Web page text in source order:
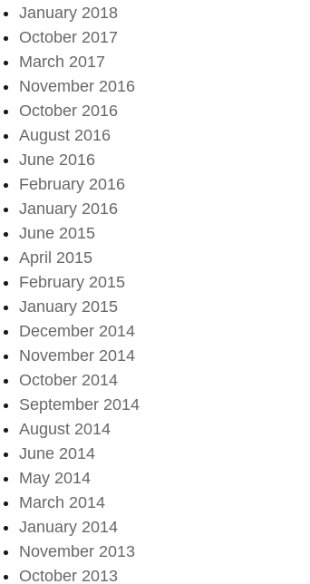
January 2018
October 2017
March 2017
November 2016
October 2016
August 2016
June 2016
February 2016
January 2016
June 2015
April 2015
February 2015
January 2015
December 2014
November 2014
October 2014
September 2014
August 2014
June 2014
May 2014
March 2014
January 2014
November 2013
October 2013